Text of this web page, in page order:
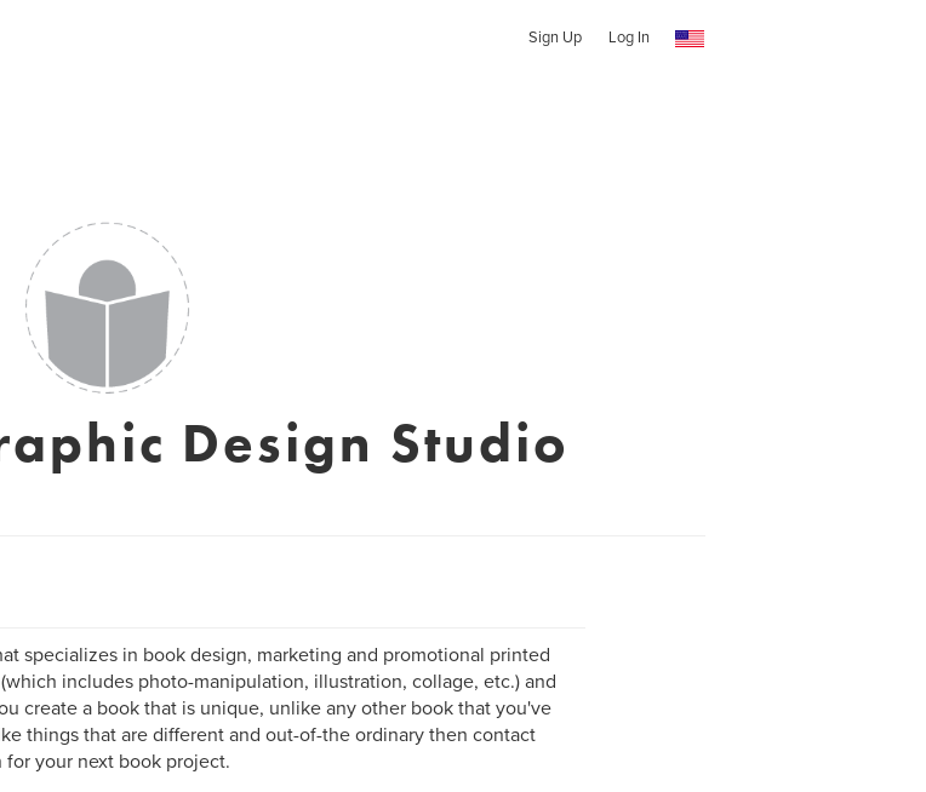
Sign Up Log In
Design Studio
specializes in book design, marketing and promotional printed
includes photo-manipulation, illustration, collage, etc.) and
create a book that is unique, unlike any other book that you've
things that are different and out-of-the ordinary then contact
for your next book project.